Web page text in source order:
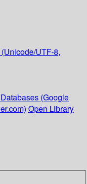
UTF-8,
(Google
Open Library